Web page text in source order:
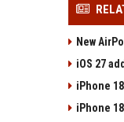
New
iOS 27
iPhone
iPhone